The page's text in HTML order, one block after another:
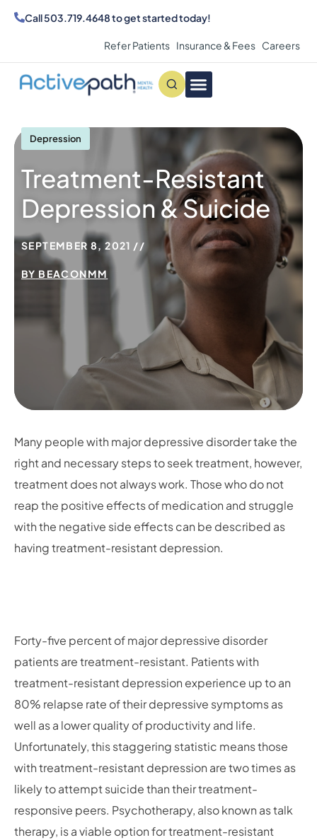
Call503.719.4648to get started today!
Refer Patients Insurance & Fees Careers
Depression
Treatment-Resistant
Depression & Suicide
SEPTEMBER 8, 2021
BY BEACONMM
Many people with major depressive disorder take the
right and necessary steps to seek treatment, however,
treatment does not always work. Those who do not
reap the positive effects of medication and struggle
with the negative side effects can be described as
having treatment-resistant depression.
Forty-five percent of major depressive disorder
patients are treatment-resistant. Patients with
treatment-resistant depression experience up to an
80% relapse rate of their depressive symptoms as
well as a lower quality of productivity and life.
Unfortunately, this staggering statistic means those
with treatment-resistant depression are two times as
likely to attempt suicide than their treatment-
responsive peers. Psychotherapy, also known as talk
therapy, is a viable option for treatment-resistant